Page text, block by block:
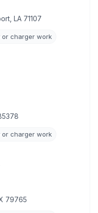
LA 71107
or charger work
or charger work
79765